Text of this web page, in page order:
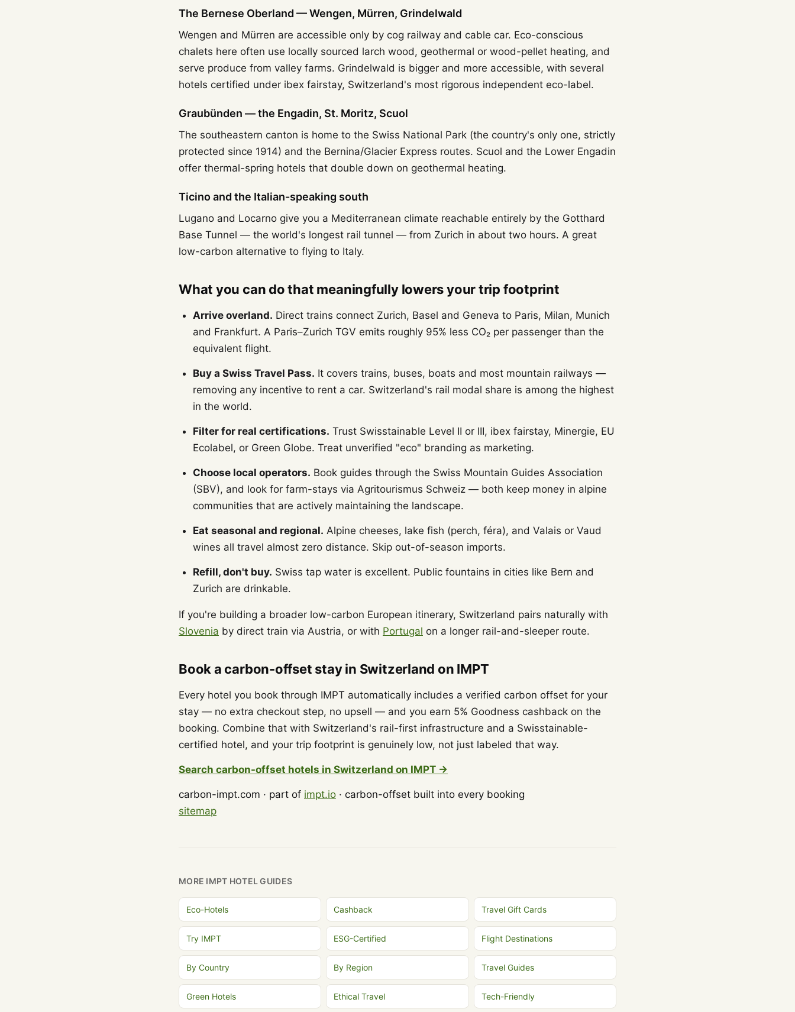
The Bernese Oberland — Wengen, Mürren, Grindelwald
Wengen and Mürren are accessible only by cog railway and cable car. Eco-conscious
chalets here often use locally sourced larch wood, geothermal or wood-pellet heating, and
serve produce from valley farms. Grindelwald is bigger and more accessible, with several
hotels certified under ibex fairstay, Switzerland's most rigorous independent eco-label.
Graubünden — the Engadin, St. Moritz, Scuol
The southeastern canton is home to the Swiss National Park (the country's only one, strictly
protected since 1914) and the Bernina/Glacier Express routes. Scuol and the Lower Engadin
offer thermal-spring hotels that double down on geothermal heating.
Ticino and the Italian-speaking south
Lugano and Locarno give you a Mediterranean climate reachable entirely by the Gotthard
Base Tunnel — the world's longest rail tunnel — from Zurich in about two hours. A great
low-carbon alternative to flying to Italy.
What you can do that meaningfully lowers your trip footprint
Arrive overland. Direct trains connect Zurich, Basel and Geneva to Paris, Milan, Munich
and Frankfurt. A Paris–Zurich TGV emits roughly 95% less CO₂ per passenger than the
equivalent flight.
Buy a Swiss Travel Pass. It covers trains, buses, boats and most mountain railways —
removing any incentive to rent a car. Switzerland's rail modal share is among the highest
in the world.
Filter for real certifications. Trust Swisstainable Level II or III, ibex fairstay, Minergie, EU
Ecolabel, or Green Globe. Treat unverified "eco" branding as marketing.
Choose local operators. Book guides through the Swiss Mountain Guides Association
(SBV), and look for farm-stays via Agritourismus Schweiz — both keep money in alpine
communities that are actively maintaining the landscape.
Eat seasonal and regional. Alpine cheeses, lake fish (perch, féra), and Valais or Vaud
wines all travel almost zero distance. Skip out-of-season imports.
Refill, don't buy. Swiss tap water is excellent. Public fountains in cities like Bern and
Zurich are drinkable.
If you're building a broader low-carbon European itinerary, Switzerland pairs naturally with
Slovenia by direct train via Austria, or with Portugal on a longer rail-and-sleeper route.
Book a carbon-offset stay in Switzerland on IMPT
Every hotel you book through IMPT automatically includes a verified carbon offset for your
stay — no extra checkout step, no upsell — and you earn 5% Goodness cashback on the
booking. Combine that with Switzerland's rail-first infrastructure and a Swisstainable-
certified hotel, and your trip footprint is genuinely low, not just labeled that way.
Search carbon-offset hotels in Switzerland on IMPT →
carbon-impt.com · part of impt.io · carbon-offset built into every booking
sitemap
MORE IMPT HOTEL GUIDES
Eco-Hotels Cashback Travel Gift Cards
Try IMPT ESG-Certified Flight Destinations
By Country By Region Travel Guides
Green Hotels Ethical Travel Tech-Friendly